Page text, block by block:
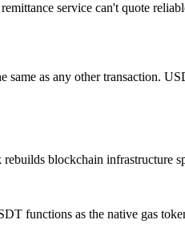
service can't quote
same as any other
blockchain infrastructure
functions as the native gas